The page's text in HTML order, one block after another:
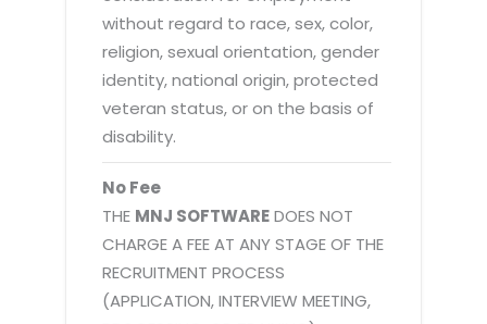
without regard to race, sex, color,
religion, sexual orientation, gender
identity, national origin, protected
veteran status, or on the basis of
disability.
No Fee
THE MNJ SOFTWAREDOES NOT
CHARGE A FEE AT ANY STAGE OF THE
RECRUITMENT PROCESS
(APPLICATION, INTERVIEW MEETING,